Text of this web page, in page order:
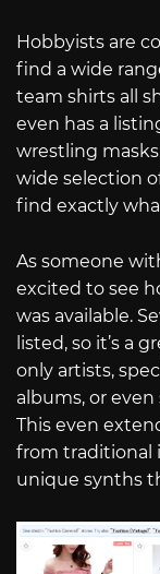
Hobbyists are
find a wide
team shirts all
even has a
wrestling
wide selection
find exactly
As someone
excited to see
was available.
listed, so it’s a
only artists,
albums, or
This even
from traditional
unique synths